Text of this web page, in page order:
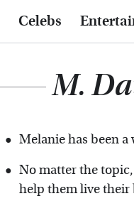
Celebs
M.
Melanie has been a
No matter the
help them live their